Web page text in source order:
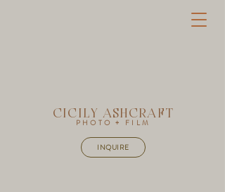
CICILY ASHCRAFT
PHOTO + FILM
INQUIRE